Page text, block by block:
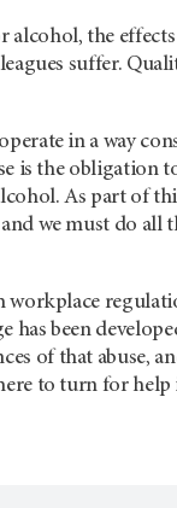
the
suffer.
in a way
is the
As part of
we must do
has been
of that abuse,
to turn for